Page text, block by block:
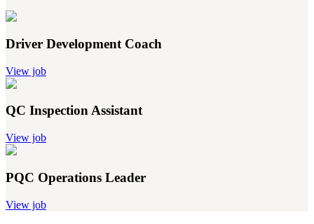
Driver Development Coach
View job
QC Inspection Assistant
View job
PQC Operations Leader
View job